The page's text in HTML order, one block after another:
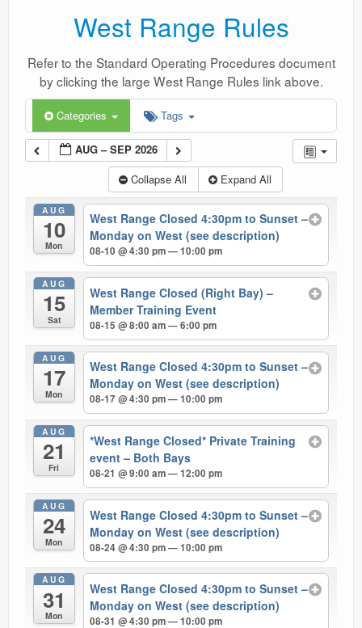
West Range Rules
Refer to the Standard Operating Procedures document
by clicking the large West Range Rules link above.
Categories Tags
AUG – SEP 2026
Collapse All
Expand All
AUG
10
Mon
West Range Closed 4:30pm to Sunset –
Monday on West (see description)
08-10 @ 4:30 pm — 10:00 pm
AUG
15
Sat
West Range Closed (Right Bay) –
Member Training Event
08-15 @ 8:00 am — 6:00 pm
AUG
17
Mon
West Range Closed 4:30pm to Sunset –
Monday on West (see description)
08-17 @ 4:30 pm — 10:00 pm
AUG
21
Fri
*West Range Closed* Private Training
event – Both Bays
08-21 @ 9:00 am — 12:00 pm
AUG
24
Mon
West Range Closed 4:30pm to Sunset –
Monday on West (see description)
08-24 @ 4:30 pm — 10:00 pm
AUG
31
Mon
West Range Closed 4:30pm to Sunset –
Monday on West (see description)
08-31 @ 4:30 pm — 10:00 pm